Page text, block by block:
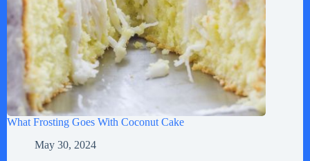
What Frosting Goes With Coconut Cake
May 30, 2024